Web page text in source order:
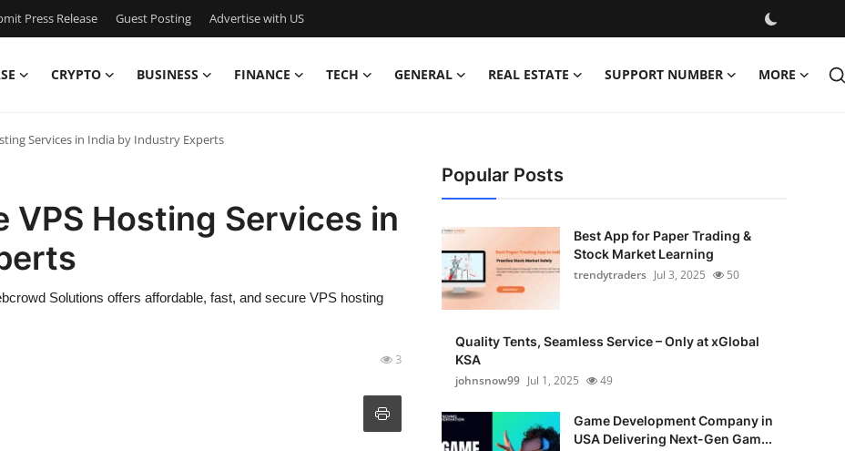
Press Release Guest Posting Advertise with US
CRYPTO BUSINESS FINANCE TECH GENERAL REAL ESTATE SUPPORT NUMBER MORE
Services in India by Industry Experts
VPS Hosting Services in
Solutions offers affordable, fast, and secure VPS hosting
3
Popular Posts
Best App for Paper Trading &
Stock Market Learning
trendytraders Jul 3, 2025 50
Quality Tents, Seamless Service – Only at xGlobal
KSA
johnsnow99 Jul 1, 2025 49
Game Development Company in
USA Delivering Next-Gen Gam...